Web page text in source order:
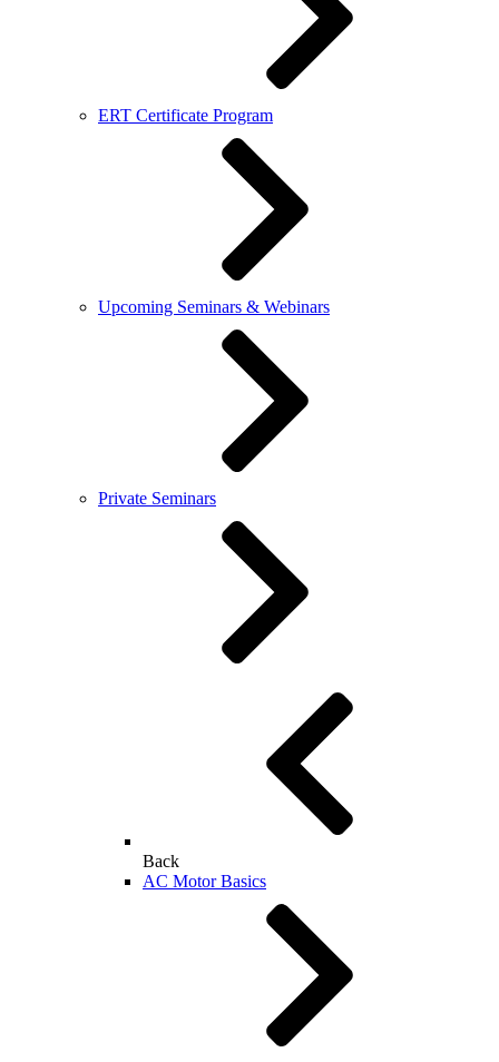
ERT Certificate Program
Upcoming Seminars & Webinars
Private Seminars
Back
AC Motor Basics